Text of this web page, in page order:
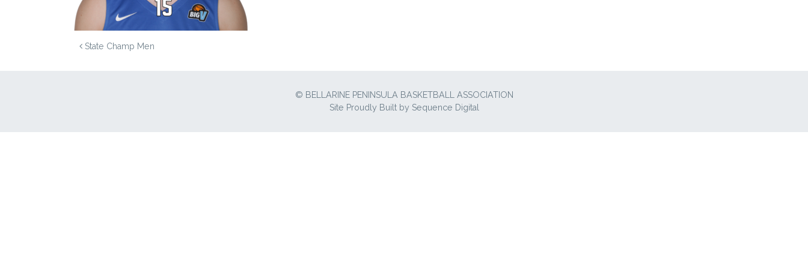
POST NAVIGATION
State Champ Men
© BELLARINE PENINSULA BASKETBALL ASSOCIATION
Site Proudly Built by Sequence Digital